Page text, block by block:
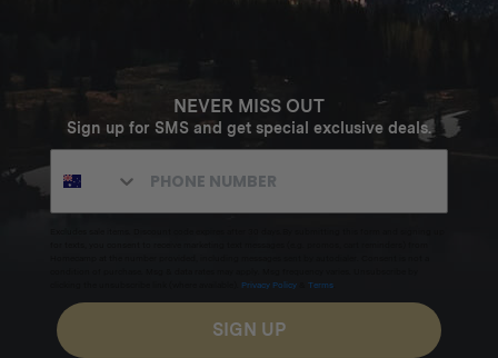
NEVER MISS OUT
Sign up for SMS and get special exclusive deals.
Privacy Policy Terms
SIGN UP